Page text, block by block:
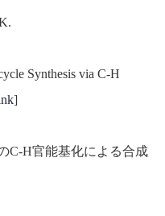
Synthesis via C-H
]
C-H官能基化による合成